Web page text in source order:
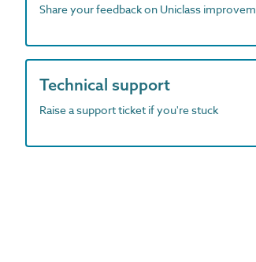
Share your feedback on Uniclass
Technical support
Raise a support ticket if you're stuck